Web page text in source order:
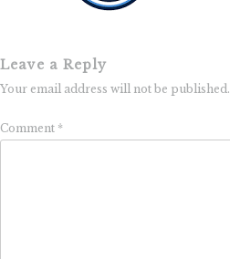
Leave a Reply
Your email address will not be published.
Comment *